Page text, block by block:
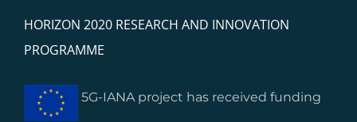
HORIZON 2020 RESEARCH AND INNOVATION
PROGRAMME
5G-IANA project has received funding